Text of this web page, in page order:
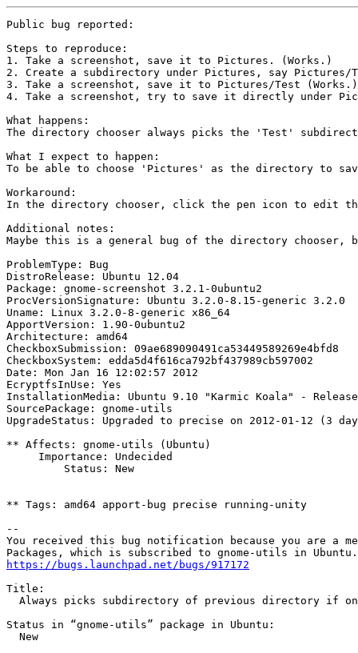
Public bug reported:
Steps to reproduce:
1. Take a screenshot, save it to Pictures. (Works.)
2. Create a subdirectory under Pictures, say Pictures/
3. Take a screenshot, save it to Pictures/Test (Works.)
4. Take a screenshot, try to save it directly under
What happens:
The directory chooser always picks the 'Test'
What I expect to happen:
To be able to choose 'Pictures' as the directory to
Workaround:
In the directory chooser, click the pen icon to edit
Additional notes:
Maybe this is a general bug of the directory
ProblemType: Bug
DistroRelease: Ubuntu 12.04
Package: gnome-screenshot 3.2.1-0ubuntu2
ProcVersionSignature: Ubuntu 3.2.0-8.15-generic 3.2.0
Uname: Linux 3.2.0-8-generic x86_64
ApportVersion: 1.90-0ubuntu2
Architecture: amd64
CheckboxSubmission: 09ae689090491ca53449589269e4bfd8
CheckboxSystem: edda5d4f616ca792bf437989cb597002
Date: Mon Jan 16 12:02:57 2012
EcryptfsInUse: Yes
InstallationMedia: Ubuntu 9.10 "Karmic Koala" - Release
SourcePackage: gnome-utils
UpgradeStatus: Upgraded to precise on 2012-01-12 (3
** Affects: gnome-utils (Ubuntu)
     Importance: Undecided
         Status: New
** Tags: amd64 apport-bug precise running-unity
--
You received this bug notification because you are a
https://bugs.launchpad.net/bugs/917172
Title:
Always picks subdirectory of previous directory if
Status in “gnome-utils” package in Ubuntu:
  New